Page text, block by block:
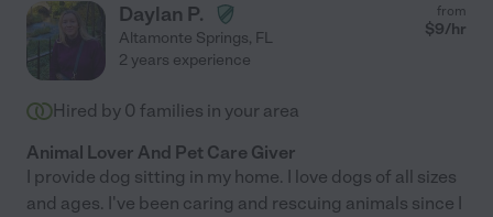
Daylan P.
Altamonte Springs, FL
from
$9/hr
2 years experience
Hired by 0 families in your area
Animal Lover And Pet Care Giver
I provide dog sitting in my home. I love dogs of all sizes
and ages. I've been caring and rescuing animals since I